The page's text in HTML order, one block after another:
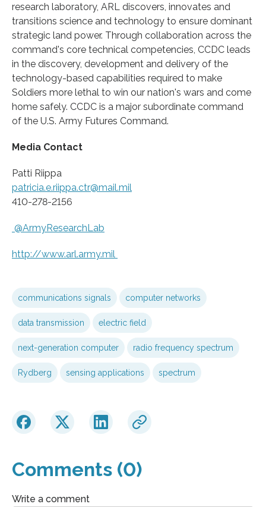
research laboratory, ARL discovers, innovates and
transitions science and technology to ensure dominant
strategic land power. Through collaboration across the
command's core technical competencies, CCDC leads
in the discovery, development and delivery of the
technology-based capabilities required to make
Soldiers more lethal to win our nation's wars and come
home safely. CCDC is a major subordinate command
of the U.S. Army Futures Command.
Media Contact
Patti Riippa
patricia.e.riippa.ctr@mail.mil
410-278-2156
@ArmyResearchLab
http://www.arl.army.mil
communications signals computer networks
data transmission electric field
next-generation computer radio frequency spectrum
Rydberg sensing applications spectrum
Comments (0)
Write a comment